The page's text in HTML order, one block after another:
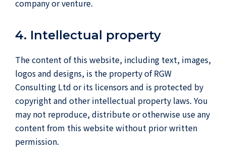
company or venture.
4. Intellectual property
The content of this website, including text, images,
logos and designs, is the property of RGW
Consulting Ltd or its licensors and is protected by
copyright and other intellectual property laws. You
may not reproduce, distribute or otherwise use any
content from this website without prior written
permission.